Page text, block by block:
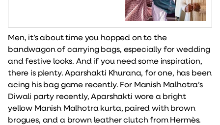
Men, it’s about time you hopped on to the
bandwagon of carrying bags, especially for wedding
and festive looks. And if you need some inspiration,
there is plenty. Aparshakti Khurana, for one, has been
acing his bag game recently. For Manish Malhotra’s
Diwali party recently, Aparshakti wore a bright
yellow Manish Malhotra kurta, paired with brown
brogues, and a brown leather clutch from Hermès.